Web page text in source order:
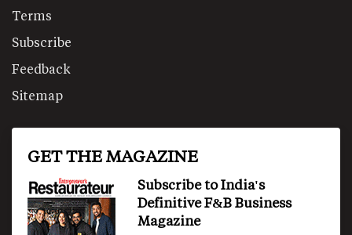
Terms
Subscribe
Feedback
Sitemap
GET THE MAGAZINE
Subscribe to India's
Definitive F&B Business
Magazine